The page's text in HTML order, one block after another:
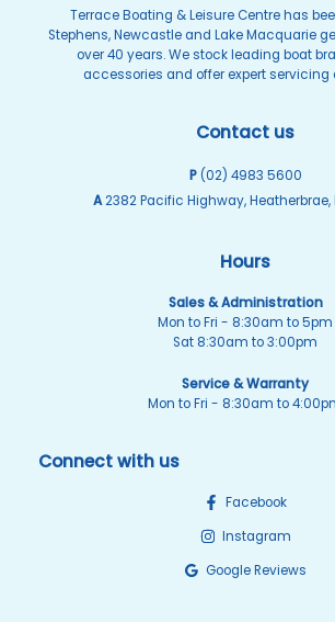
Terrace Boating & Leisure Centre has
Stephens, Newcastle and Lake Macquarie
over 40 years. We stock leading boat
accessories and offer expert servicing
Contact us
P (02) 4983 5600
A2382 Pacific Highway, Heatherbrae,
Hours
Sales & Administration
Mon to Fri - 8:30am to 5pm
Sat 8:30am to 3:00pm
Service & Warranty
Mon to Fri - 8:30am to
Connect with us
Facebook
Instagram
Google Reviews